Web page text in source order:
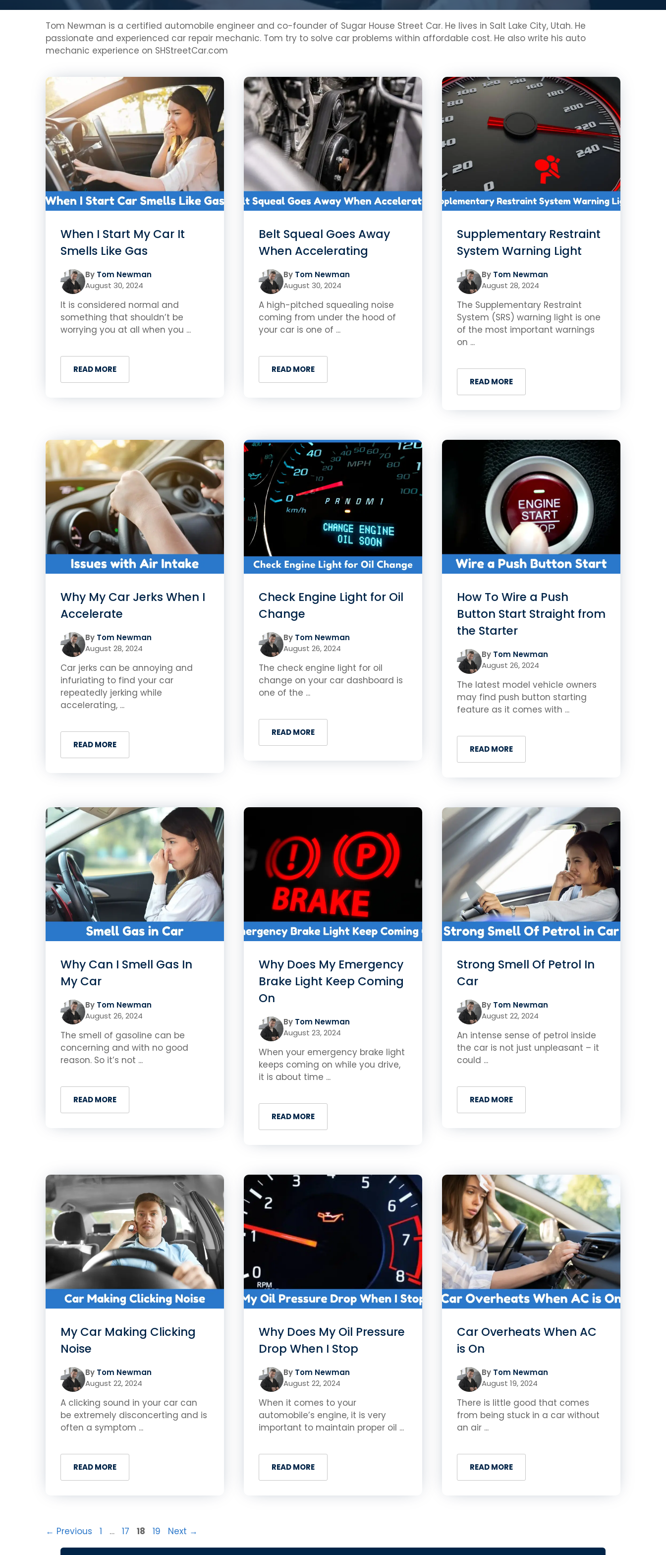
Tom Newman is a certified automobile engineer and co-founder of Sugar House Street Car. He lives in Salt Lake City, Utah. He
passionate and experienced car repair mechanic. Tom try to solve car problems within affordable cost. He also write his auto
mechanic experience on SHStreetCar.com
When I Start My Car It
Smells Like Gas
By Tom Newman
August 30, 2024
It is considered normal and
something that shouldn’t be
worrying you at all when you ...
READ MORE
Belt Squeal Goes Away
When Accelerating
By Tom Newman
August 30, 2024
A high-pitched squealing noise
coming from under the hood of
your car is one of ...
READ MORE
Supplementary Restraint
System Warning Light
By Tom Newman
August 28, 2024
The Supplementary Restraint
System (SRS) warning light is one
of the most important warnings
on ...
READ MORE
Why My Car Jerks When I
Accelerate
By Tom Newman
August 28, 2024
Car jerks can be annoying and
infuriating to find your car
repeatedly jerking while
accelerating, ...
READ MORE
Check Engine Light for Oil
Change
By Tom Newman
August 26, 2024
The check engine light for oil
change on your car dashboard is
one of the ...
READ MORE
How To Wire a Push
Button Start Straight from
the Starter
By Tom Newman
August 26, 2024
The latest model vehicle owners
may find push button starting
feature as it comes with ...
READ MORE
Why Can I Smell Gas In
My Car
By Tom Newman
August 26, 2024
The smell of gasoline can be
concerning and with no good
reason. So it’s not ...
READ MORE
Why Does My Emergency
Brake Light Keep Coming
On
By Tom Newman
August 23, 2024
When your emergency brake light
keeps coming on while you drive,
it is about time ...
READ MORE
Strong Smell Of Petrol In
Car
By Tom Newman
August 22, 2024
An intense sense of petrol inside
the car is not just unpleasant – it
could ...
READ MORE
My Car Making Clicking
Noise
By Tom Newman
August 22, 2024
A clicking sound in your car can
be extremely disconcerting and is
often a symptom ...
READ MORE
Why Does My Oil Pressure
Drop When I Stop
By Tom Newman
August 22, 2024
When it comes to your
automobile’s engine, it is very
important to maintain proper oil ...
READ MORE
Car Overheats When AC
is On
By Tom Newman
August 19, 2024
There is little good that comes
from being stuck in a car without
an air ...
READ MORE
← Previous Page
1 … Page
17 Page
18 Page
19 Next →